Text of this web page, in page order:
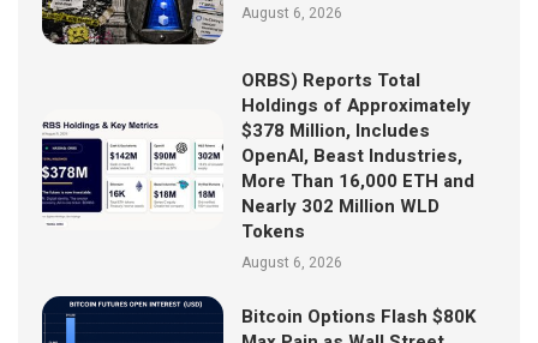
August 6, 2026
ORBS) Reports Total
Holdings of Approximately
$378 Million, Includes
OpenAI, Beast Industries,
More Than 16,000 ETH and
Nearly 302 Million WLD
Tokens
August 6, 2026
Bitcoin Options Flash $80K